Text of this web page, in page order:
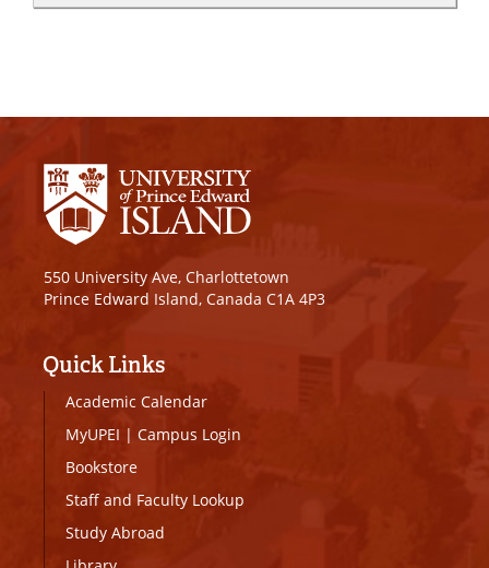
550 University Ave, Charlottetown
Prince Edward Island, Canada C1A 4P3
Quick Links
Academic Calendar
MyUPEI | Campus Login
Bookstore
Staff and Faculty Lookup
Study Abroad